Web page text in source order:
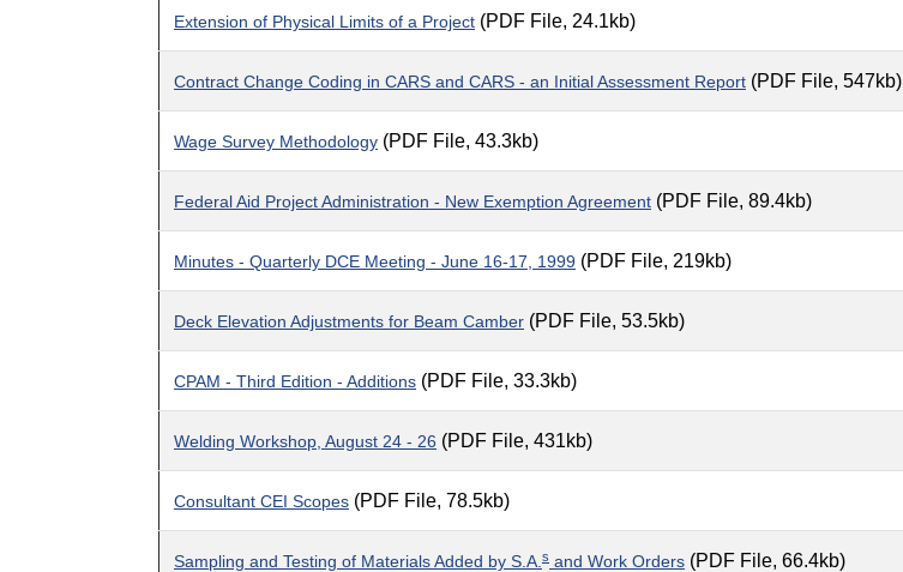
Extension of Physical Limits of a Project (PDF File, 24.1kb)
Contract Change Coding in CARS and CARS - an Initial Assessment Report (PDF File, 547kb)
Wage Survey Methodology (PDF File, 43.3kb)
Federal Aid Project Administration - New Exemption Agreement (PDF File, 89.4kb)
Minutes - Quarterly DCE Meeting - June 16-17, 1999 (PDF File, 219kb)
Deck Elevation Adjustments for Beam Camber (PDF File, 53.5kb)
CPAM - Third Edition - Additions (PDF File, 33.3kb)
Welding Workshop, August 24 - 26 (PDF File, 431kb)
Consultant CEI Scopes (PDF File, 78.5kb)
Sampling and Testing of Materials Added by S.A. s and Work Orders (PDF File, 66.4kb)